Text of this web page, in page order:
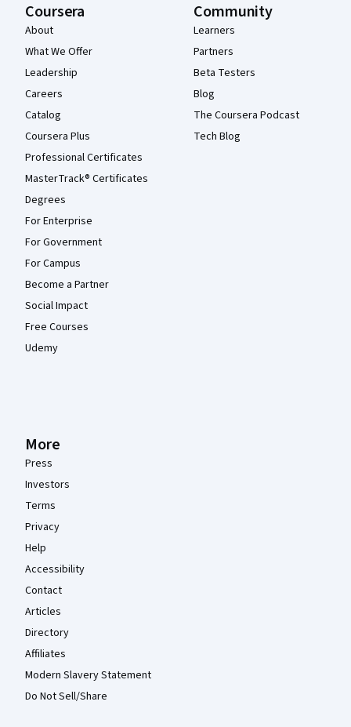
Coursera
About
What We Offer
Leadership
Careers
Catalog
Coursera Plus
Professional Certificates
MasterTrack® Certificates
Degrees
For Enterprise
For Government
For Campus
Become a Partner
Social Impact
Free Courses
Udemy
Community
Learners
Partners
Beta Testers
Blog
The Coursera Podcast
Tech Blog
More
Press
Investors
Terms
Privacy
Help
Accessibility
Contact
Articles
Directory
Affiliates
Modern Slavery Statement
Do Not Sell/Share